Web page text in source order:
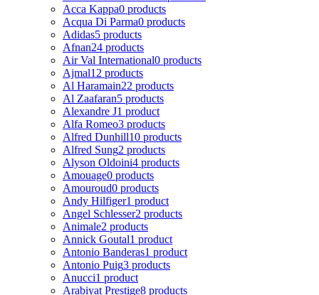
Acca Kappa0 products
Acqua Di Parma0 products
Adidas5 products
Afnan24 products
Air Val International0 products
Ajmal12 products
Al Haramain22 products
Al Zaafaran5 products
Alexandre J1 product
Alfa Romeo3 products
Alfred Dunhill10 products
Alfred Sung2 products
Alyson Oldoini4 products
Amouage0 products
Amouroud0 products
Andy Hilfiger1 product
Angel Schlesser2 products
Animale2 products
Annick Goutal1 product
Antonio Banderas1 product
Antonio Puig3 products
Anucci1 product
Arabiyat Prestige8 products